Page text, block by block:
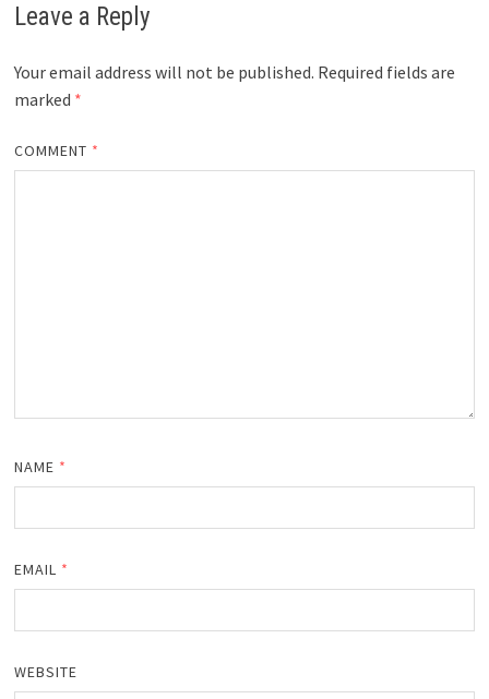
Leave a Reply
Your email address will not be published. Required fields are
marked *
COMMENT *
NAME *
EMAIL *
WEBSITE